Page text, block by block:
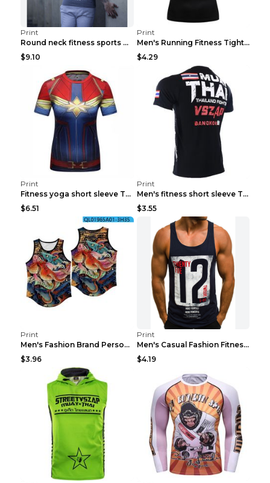
Print
Round neck fitness sports T-shirt Grey XXL
$9.10
Print
Men's Running Fitness Tight Sports Coat Black XXXL...
$4.29
Print
Fitness yoga short sleeve T-shirt Photo Color XXL
$6.51
Print
Men's fitness short sleeve T-shirt ET823F230612P 2...
$3.55
Print
Men's Fashion Brand Personality Fitness Sleeveless...
$3.96
Print
Men's Casual Fashion Fitness Sports Vest Light Gre...
$4.19